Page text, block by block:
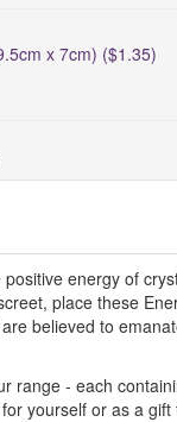
x 7cm) ($1.35)
energy of
place these
believed to
range - each
yourself or as a